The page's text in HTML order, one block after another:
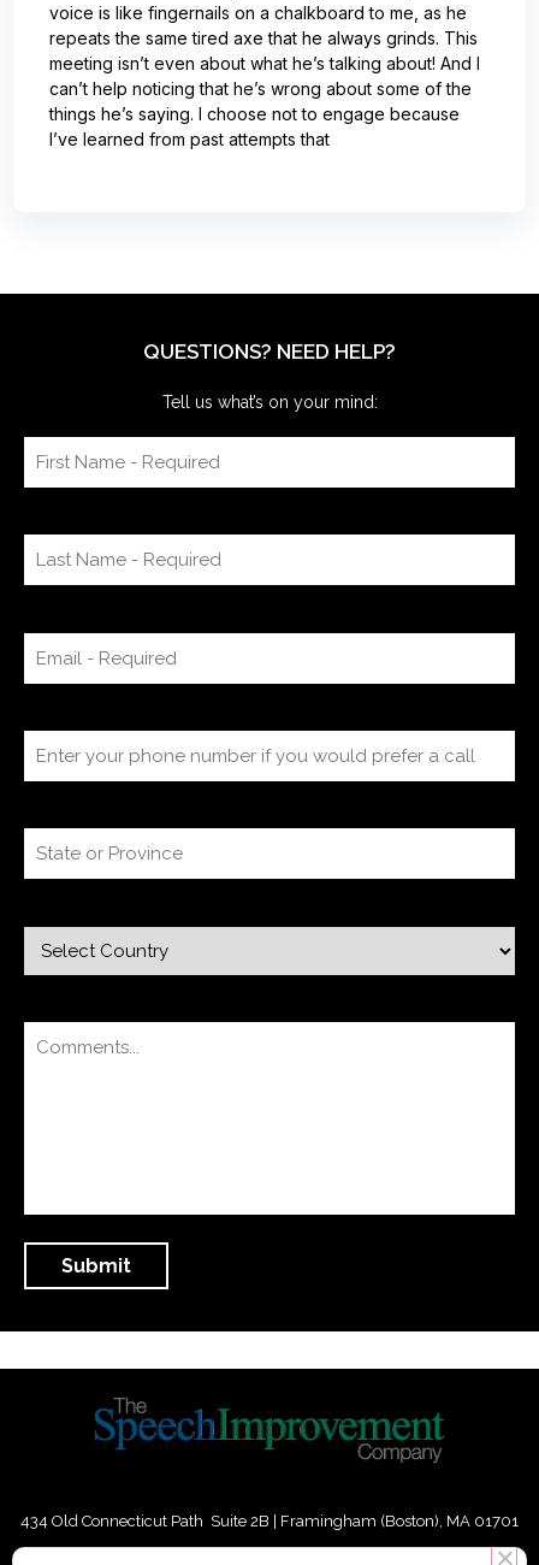
voice is like fingernails on a chalkboard to me, as he
repeats the same tired axe that he always grinds. This
meeting isn’t even about what he’s talking about! And I
can’t help noticing that he’s wrong about some of the
things he’s saying. I choose not to engage because
I’ve learned from past attempts that
QUESTIONS? NEED HELP?
Tell us what’s on your mind:
434 Old Connecticut Path Suite 2B | Framingham (Boston), MA 01701